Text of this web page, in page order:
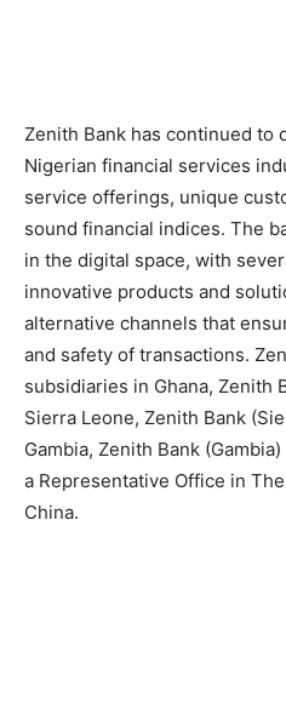
Zenith Bank has continued to
Nigerian financial services
service offerings, unique
sound financial indices. The
in the digital space, with
innovative products and
alternative channels that
and safety of transactions.
subsidiaries in Ghana, Zenith
Sierra Leone, Zenith Bank
Gambia, Zenith Bank
a Representative Office in
China.